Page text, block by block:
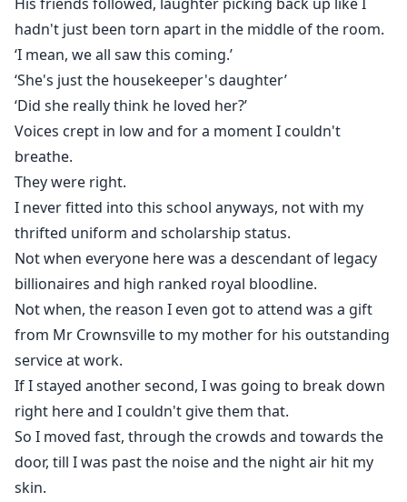
hadn't just been torn apart in the middle of the room.
‘I mean, we all saw this coming.’
‘She's just the housekeeper's daughter’
‘Did she really think he loved her?’
Voices crept in low and for a moment I couldn't
breathe.
They were right.
I never fitted into this school anyways, not with my
thrifted uniform and scholarship status.
Not when everyone here was a descendant of legacy
billionaires and high ranked royal bloodline.
Not when, the reason I even got to attend was a gift
from Mr Crownsville to my mother for his outstanding
service at work.
If I stayed another second, I was going to break down
right here and I couldn't give them that.
So I moved fast, through the crowds and towards the
door, till I was past the noise and the night air hit my
skin.